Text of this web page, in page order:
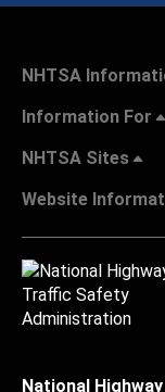
NHTSA
Information For
NHTSA Sites
Website
National